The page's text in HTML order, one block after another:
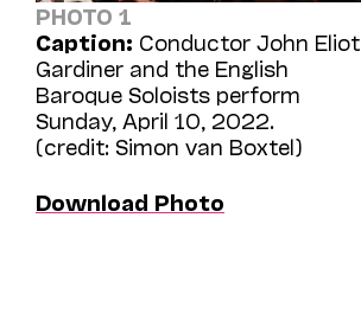
PHOTO 1
Caption: Conductor John Eliot
Gardiner and the English
Baroque Soloists perform
Sunday, April 10, 2022.
(credit: Simon van Boxtel)
Download Photo